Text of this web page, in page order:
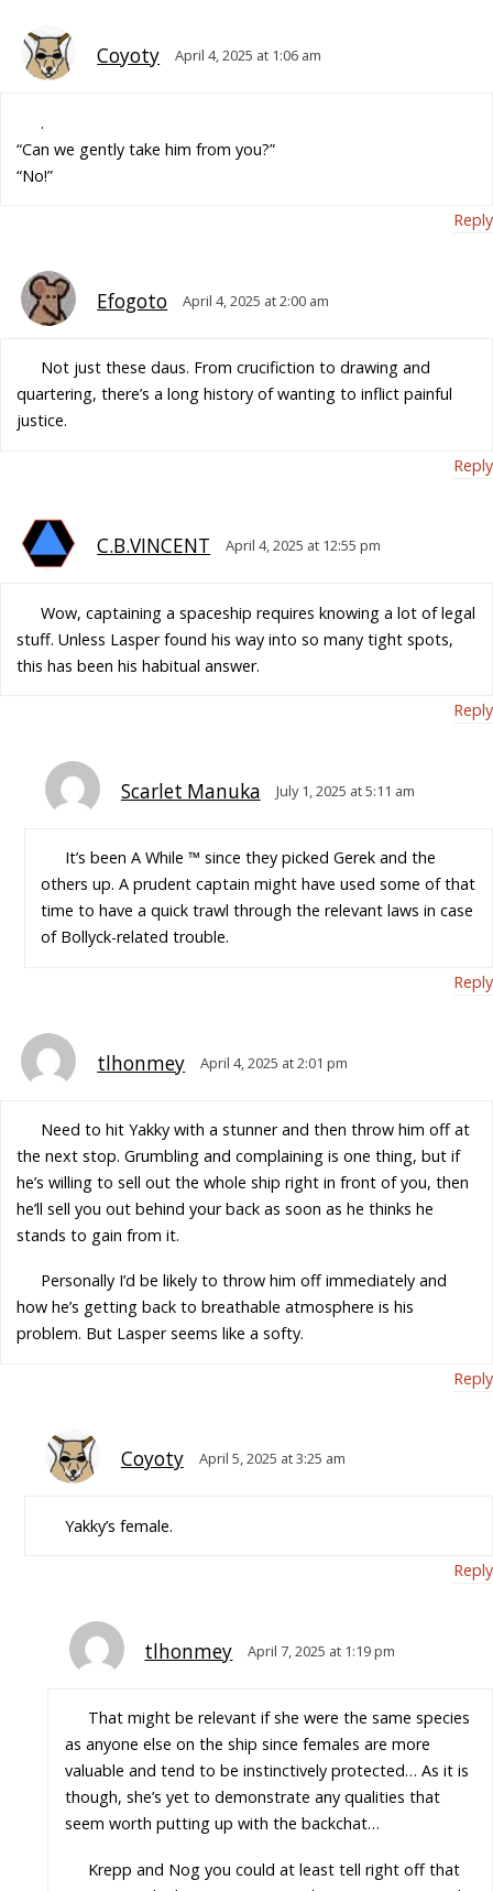
Coyoty April 4, 2025 at 1:06 am
.
“Can we gently take him from you?”
“No!”
Reply
Efogoto April 4, 2025 at 2:00 am
Not just these daus. From crucifiction to drawing and
quartering, there’s a long history of wanting to inflict painful
justice.
Reply
C.B.VINCENT April 4, 2025 at 12:55 pm
Wow, captaining a spaceship requires knowing a lot of legal
stuff. Unless Lasper found his way into so many tight spots,
this has been his habitual answer.
Reply
Scarlet Manuka July 1, 2025 at 5:11 am
It’s been A While ™ since they picked Gerek and the
others up. A prudent captain might have used some of that
time to have a quick trawl through the relevant laws in case
of Bollyck-related trouble.
Reply
tlhonmey April 4, 2025 at 2:01 pm
Need to hit Yakky with a stunner and then throw him off at
the next stop. Grumbling and complaining is one thing, but if
he’s willing to sell out the whole ship right in front of you, then
he’ll sell you out behind your back as soon as he thinks he
stands to gain from it.
Personally I’d be likely to throw him off immediately and
how he’s getting back to breathable atmosphere is his
problem. But Lasper seems like a softy.
Reply
Coyoty April 5, 2025 at 3:25 am
Yakky’s female.
Reply
tlhonmey April 7, 2025 at 1:19 pm
That might be relevant if she were the same species
as anyone else on the ship since females are more
valuable and tend to be instinctively protected… As it is
though, she’s yet to demonstrate any qualities that
seem worth putting up with the backchat…
Krepp and Nog you could at least tell right off that